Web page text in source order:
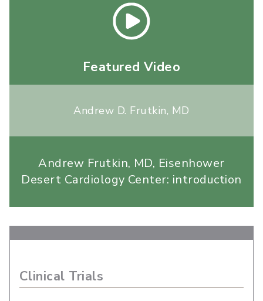
Featured Video
Andrew D. Frutkin, MD
Andrew Frutkin, MD, Eisenhower
Desert Cardiology Center: introduction
Clinical Trials